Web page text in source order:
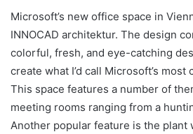
Microsoft’s new office space in
INNOCAD architektur. The design
colorful, fresh, and eye-catching
create what I’d call Microsoft’s
This space features a number of
meeting rooms ranging from a
Another popular feature is the plant